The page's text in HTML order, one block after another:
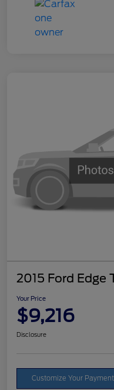
2015 Ford Edge
Your Price
$9,216
Disclosure
Customize Your Payment